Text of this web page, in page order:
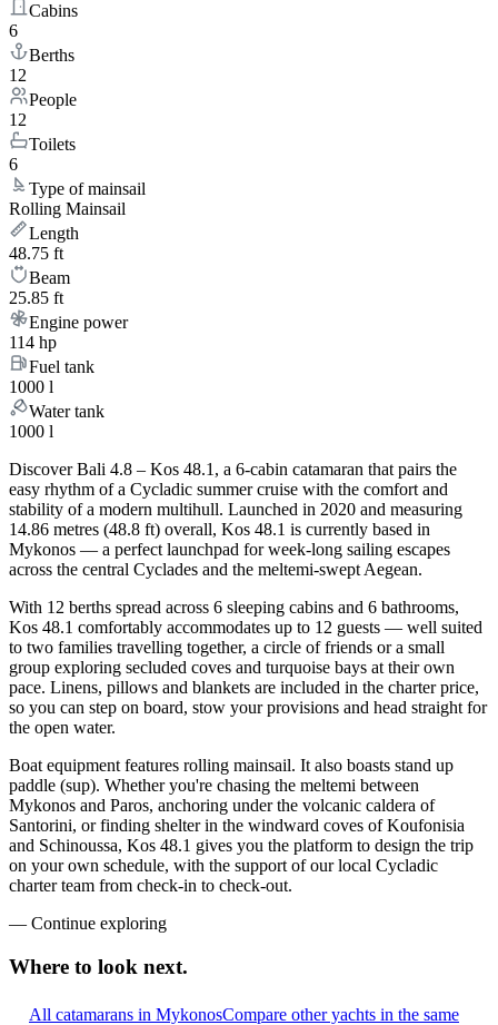
Cabins
6
Berths
12
People
12
Toilets
6
Type of mainsail
Rolling Mainsail
Length
48.75 ft
Beam
25.85 ft
Engine power
114 hp
Fuel tank
1000 l
Water tank
1000 l
Discover Bali 4.8 – Kos 48.1, a 6-cabin catamaran that pairs the
easy rhythm of a Cycladic summer cruise with the comfort and
stability of a modern multihull. Launched in 2020 and measuring
14.86 metres (48.8 ft) overall, Kos 48.1 is currently based in
Mykonos — a perfect launchpad for week-long sailing escapes
across the central Cyclades and the meltemi-swept Aegean.
With 12 berths spread across 6 sleeping cabins and 6 bathrooms,
Kos 48.1 comfortably accommodates up to 12 guests — well suited
to two families travelling together, a circle of friends or a small
group exploring secluded coves and turquoise bays at their own
pace. Linens, pillows and blankets are included in the charter price,
so you can step on board, stow your provisions and head straight for
the open water.
Boat equipment features rolling mainsail. It also boasts stand up
paddle (sup). Whether you're chasing the meltemi between
Mykonos and Paros, anchoring under the volcanic caldera of
Santorini, or finding shelter in the windward coves of Koufonisia
and Schinoussa, Kos 48.1 gives you the platform to design the trip
on your own schedule, with the support of our local Cycladic
charter team from check-in to check-out.
— Continue exploring
Where to look next.
All catamarans in MykonosCompare other yachts in the same